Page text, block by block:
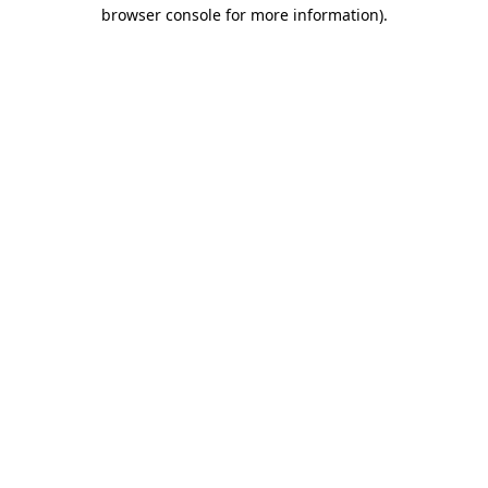
browser console for more information).